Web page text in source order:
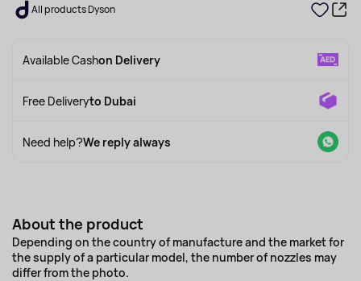
All products Dyson
Available Cashon Delivery
Free Deliveryto Dubai
Need help?We reply always
About the product
Depending on the country of manufacture and the market for
the supply of a particular model, the number of nozzles may
differ from the photo.